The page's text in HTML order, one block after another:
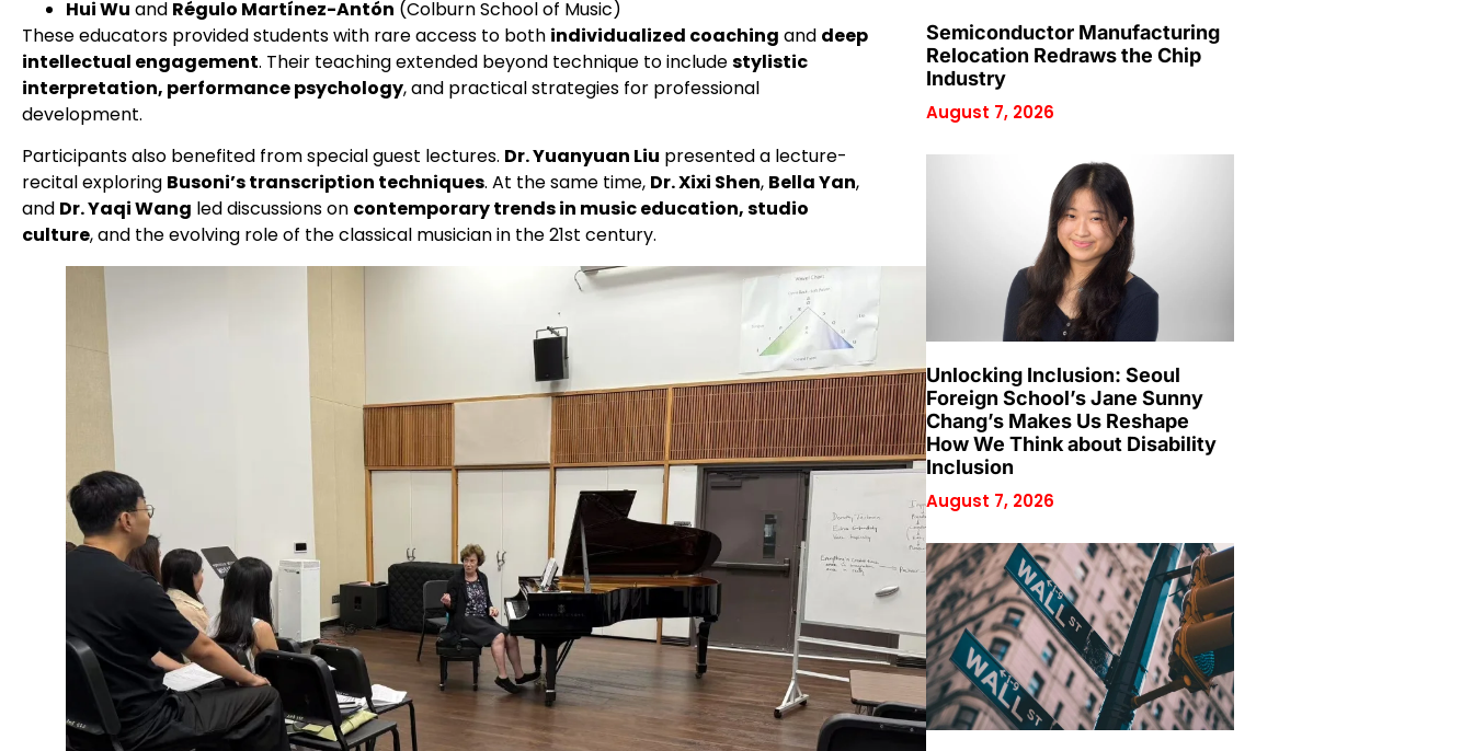
Hui Wu and Régulo Martínez-Antón (Colburn School of Music)
These educators provided students with rare access to both individualized coaching and deep
intellectual engagement. Their teaching extended beyond technique to includestylistic
interpretation, performance psychology, and practical strategies for professional
development.
Participants also benefited from special guest lectures. Dr. Yuanyuan Liu presented a lecture-
recital exploring Busoni’s transcription techniques. At the same time, Dr. Xixi Shen, Bella Yan,
and Dr. Yaqi Wang led discussions on contemporary trends in music education, studio
culture, and the evolving role of the classical musician in the 21st century.
Semiconductor Manufacturing
Relocation Redraws the Chip
Industry
August 7, 2026
Unlocking Inclusion: Seoul
Foreign School’s Jane Sunny
Chang’s Makes Us Reshape
How We Think about Disability
Inclusion
August 7, 2026